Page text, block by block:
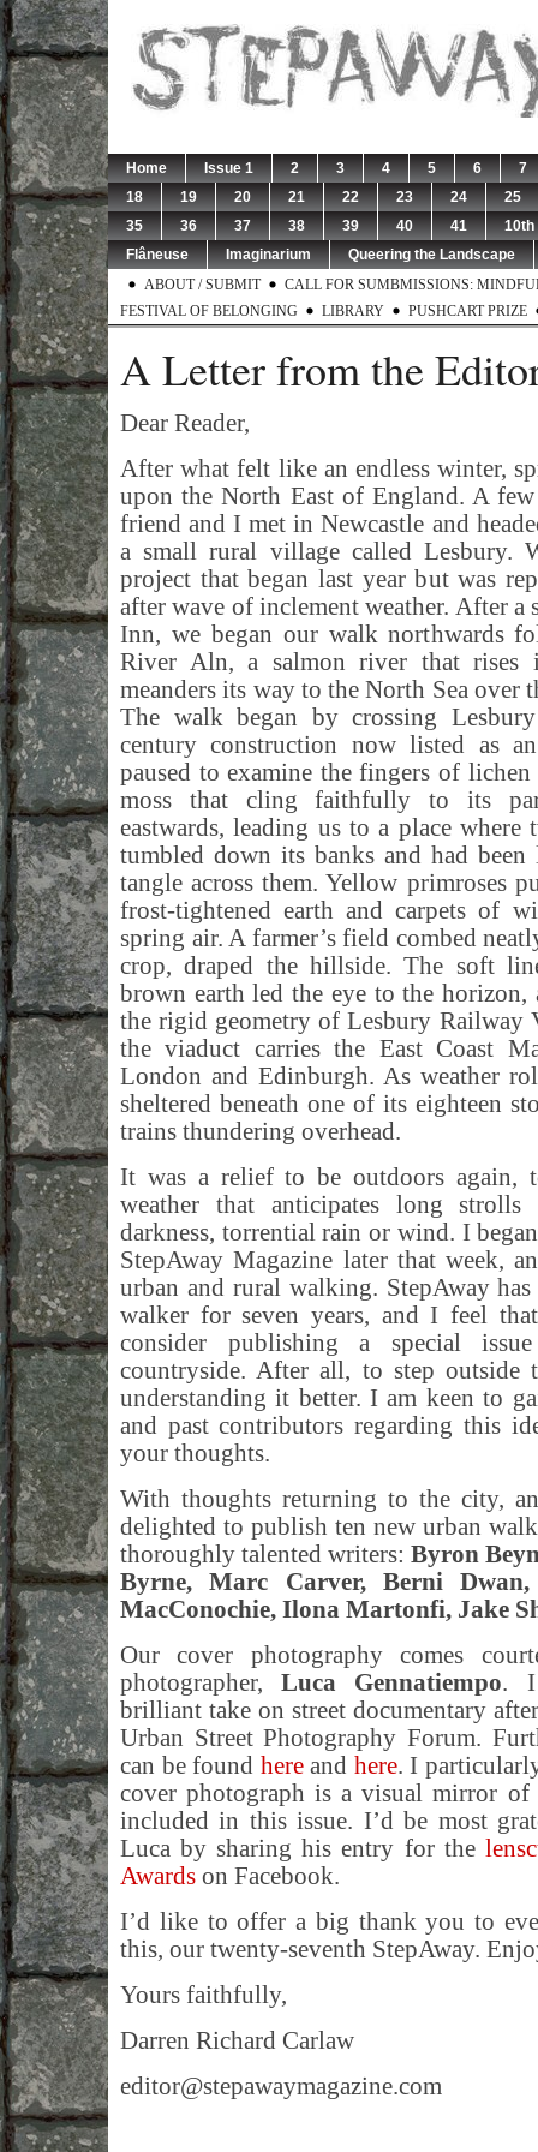
Home Issue 1 2 3 4 5 6
7
18
19 20 21 22 23 24
25
35
36 37 38 39 40 41
Flâneuse
Imaginarium
Queering the Landscape
ABOUT / SUBMIT
CALL FOR SUMBMISSIONS:
FESTIVAL OF BELONGING
LIBRARY PUSHCART PRIZE
A Letter from the
Dear Reader,
After what felt like an endless winter,
upon the North East of England. A
friend and I met in Newcastle and
a small rural village called Lesbury.
project that began last year but was
after wave of inclement weather. After a
Inn, we began our walk northwards
River Aln, a salmon river that
meanders its way to the North Sea over
The walk began by crossing
century construction now listed as
paused to examine the fingers of
moss that cling faithfully to its
eastwards, leading us to a place where
tumbled down its banks and had
tangle across them. Yellow primroses
frost-tightened earth and carpets of
spring air. A farmer’s field combed
crop, draped the hillside. The soft
brown earth led the eye to the
the rigid geometry of Lesbury Railway
the viaduct carries the East Coast
London and Edinburgh. As weather
sheltered beneath one of its eighteen
trains thundering overhead.
It was a relief to be outdoors again,
weather that anticipates long strolls
darkness, torrential rain or wind. I
StepAway Magazine later that week,
urban and rural walking. StepAway
walker for seven years, and I feel
consider publishing a special
countryside. After all, to step
understanding it better. I am keen to
and past contributors regarding this
your thoughts.
With thoughts returning to the city,
delighted to publish ten new urban
thoroughly talented writers: Byron
Byrne, Marc Carver, Berni
MacConochie, Ilona Martonfi, Jake
Our cover photography comes
photographer,Luca Gennatiempo. I
brilliant take on street documentary
Urban Street Photography Forum.
can be found hereand here. I
cover photograph is a visual mirror
included in this issue. I’d be most
Luca by sharing his entry for the
Awards on Facebook.
I’d like to offer a big thank you to
this, our twenty-seventh StepAway.
Yours faithfully,
Darren Richard Carlaw
editor@stepawaymagazine.com